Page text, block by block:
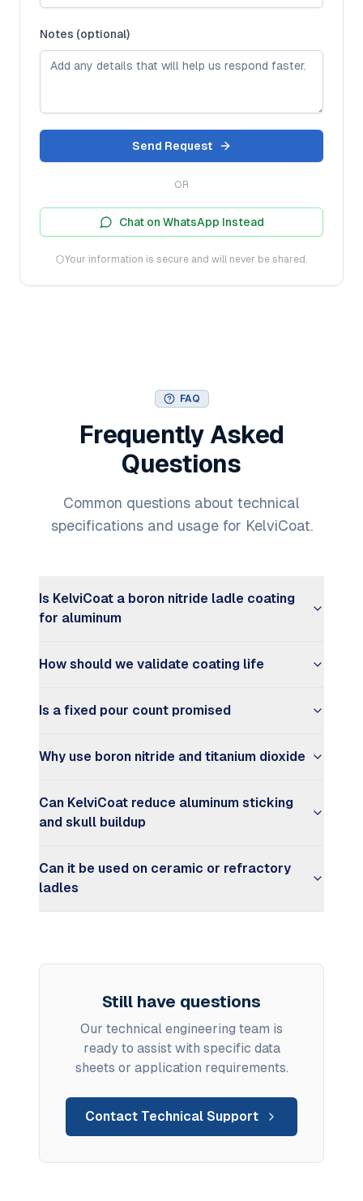
Notes (optional)
Send Request
OR
Chat on WhatsApp Instead
Your information is secure and will never be shared.
FAQ
Frequently Asked
Questions
Common questions about technical
specifications and usage for KelviCoat.
Is KelviCoat a boron nitride ladle coating
for aluminum
How should we validate coating life
Is a fixed pour count promised
Why use boron nitride and titanium dioxide
Can KelviCoat reduce aluminum sticking
and skull buildup
Can it be used on ceramic or refractory
ladles
Still have questions
Our technical engineering team is
ready to assist with specific data
sheets or application requirements.
Contact Technical Support